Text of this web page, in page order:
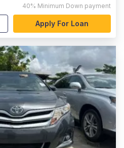
40% Minimum Down payment
Apply For Loan